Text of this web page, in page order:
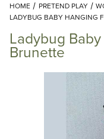
HOME PRETEND PLAY
LADYBUG BABY HANGING
Ladybug
Brunette